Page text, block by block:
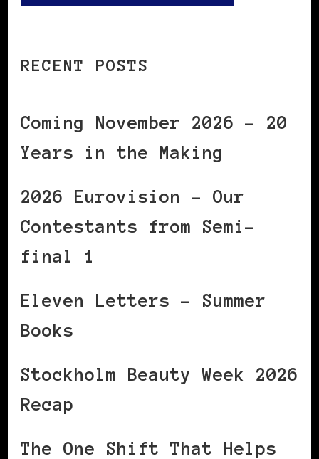
RECENT POSTS
Coming November 2026 – 20
Years in the Making
2026 Eurovision – Our
Contestants from Semi-
final 1
Eleven Letters – Summer
Books
Stockholm Beauty Week 2026
Recap
The One Shift That Helps